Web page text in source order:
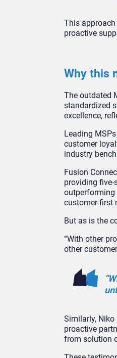
This
proactive
Why this
The outdated
standardized
excellence,
Leading
customer
industry
Fusion
providing five-
outperforming
customer-first
But as is the
“With other
other
Similarly, Niko
proactive
from solution